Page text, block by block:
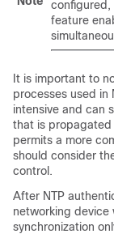
configured,
feature
It is important to
processes used in
intensive and can
that is propagated
permits a more
should consider
control.
After NTP
networking device
synchronization